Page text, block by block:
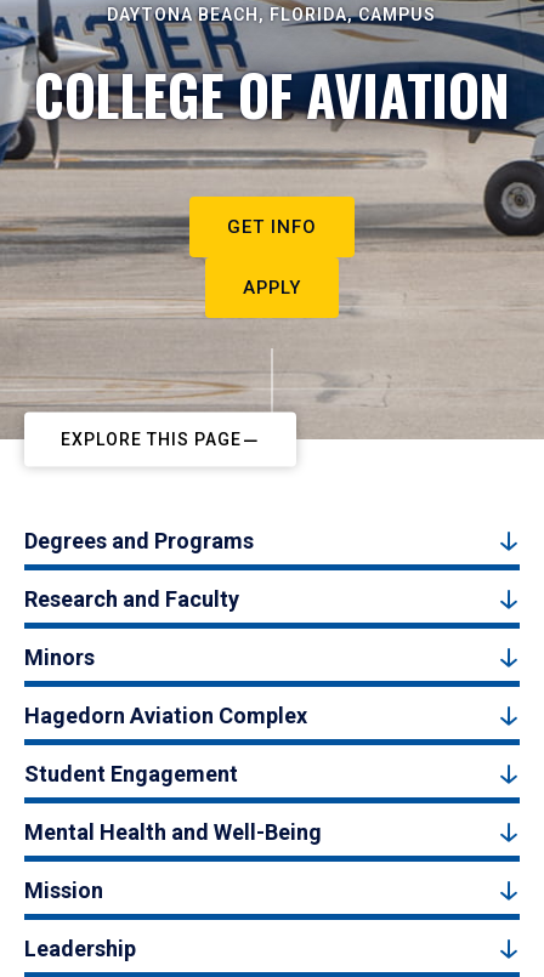
DAYTONA BEACH, FLORIDA, CAMPUS
COLLEGE OF AVIATION
GET INFO
APPLY
EXPLORE THIS PAGE
Degrees and Programs
Research and Faculty
Minors
Hagedorn Aviation Complex
Student Engagement
Mental Health and Well-Being
Mission
Leadership